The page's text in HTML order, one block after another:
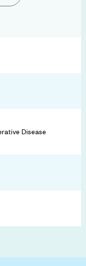
Disease